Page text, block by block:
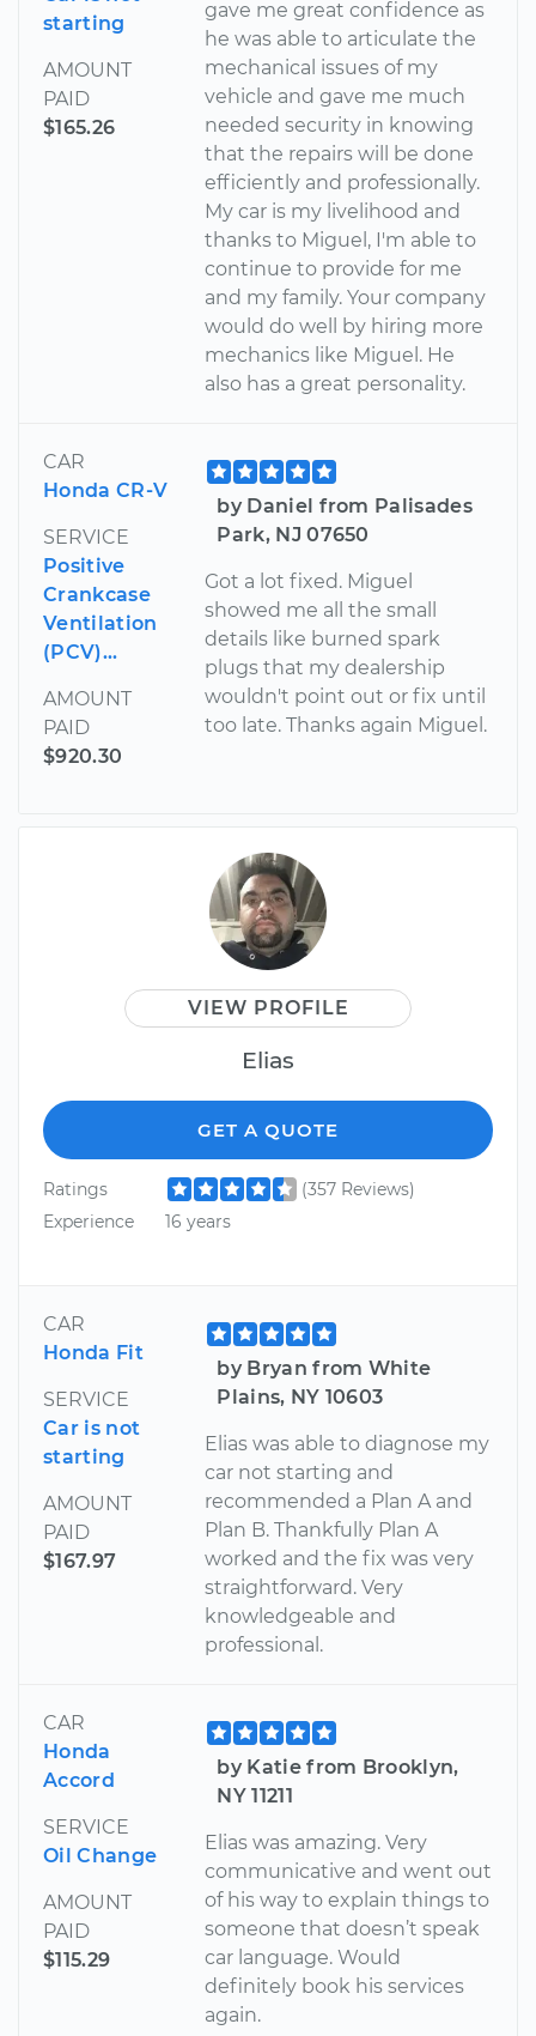
starting
AMOUNT
PAID
$165.26
gave me great confidence as
he was able to articulate the
mechanical issues of my
vehicle and gave me much
needed security in knowing
that the repairs will be done
efficiently and professionally.
My car is my livelihood and
thanks to Miguel, I'm able to
continue to provide for me
and my family. Your company
would do well by hiring more
mechanics like Miguel. He
also has a great personality.
CAR
Honda CR-V
SERVICE
Positive
Crankcase
Ventilation
(PCV)...
AMOUNT
PAID
$920.30
by Daniel from Palisades
Park, NJ 07650
Got a lot fixed. Miguel
showed me all the small
details like burned spark
plugs that my dealership
wouldn't point out or fix until
too late. Thanks again Miguel.
VIEW PROFILE
Elias
GET A QUOTE
Ratings
(357 Reviews)
Experience
16 years
CAR
Honda Fit
SERVICE
Car is not
starting
AMOUNT
PAID
$167.97
by Bryan from White
Plains, NY 10603
Elias was able to diagnose my
car not starting and
recommended a Plan A and
Plan B. Thankfully Plan A
worked and the fix was very
straightforward. Very
knowledgeable and
professional.
CAR
Honda
Accord
SERVICE
Oil Change
AMOUNT
PAID
$115.29
by Katie from Brooklyn,
NY 11211
Elias was amazing. Very
communicative and went out
of his way to explain things to
someone that doesn’t speak
car language. Would
definitely book his services
again.